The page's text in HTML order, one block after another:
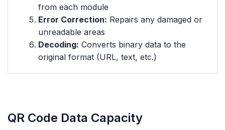
from each module
Error Correction: Repairs any damaged or
unreadable areas
Decoding: Converts binary data to the
original format (URL, text, etc.)
QR Code Data Capacity